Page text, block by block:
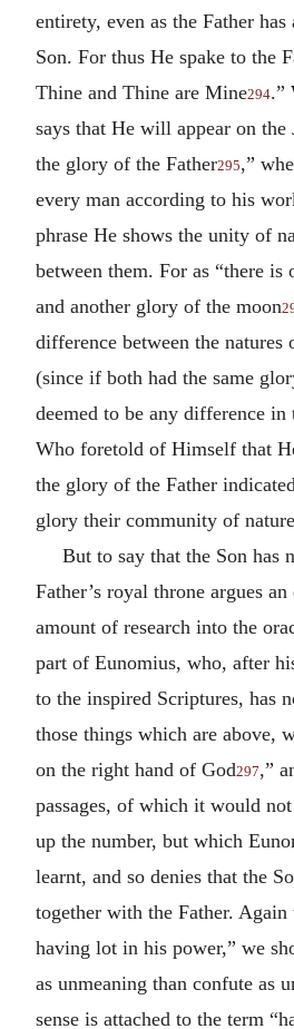
entirety, even as the Father
Son. For thus He spake to the
Thine and Thine are Mine294.”
says that He will appear on the
the glory of the Father295,”
every man according to his
phrase He shows the unity of
between them. For as “there is
and another glory of the moon
difference between the natures
(since if both had the same
deemed to be any difference
Who foretold of Himself that
the glory of the Father
glory their community of
But to say that the Son has
Father’s royal throne argues
amount of research into the
part of Eunomius, who, after
to the inspired Scriptures, has
those things which are above,
on the right hand of God297,”
passages, of which it would
up the number, but which
learnt, and so denies that the
together with the Father. Again
having lot in his power,” we
as unmeaning than confute as
sense is attached to the term